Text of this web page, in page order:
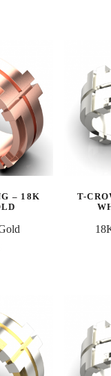
– 18K
T-